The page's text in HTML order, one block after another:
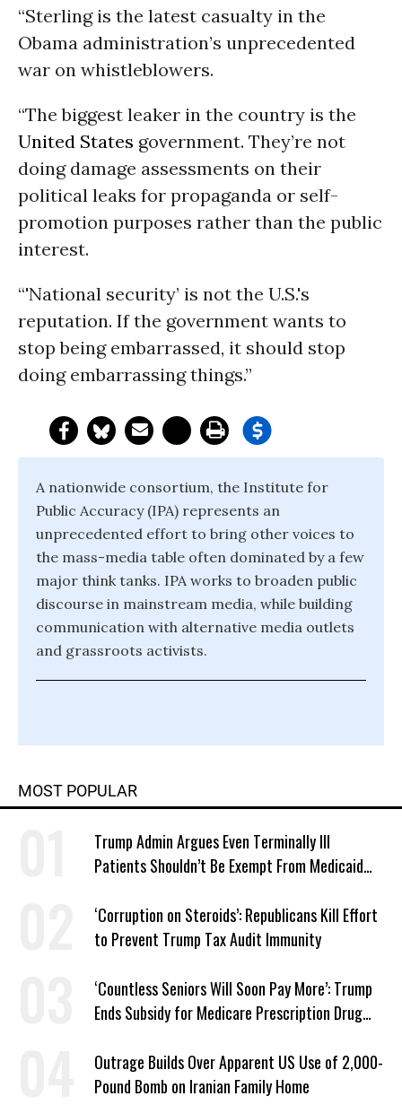
“Sterling is the latest casualty in the
Obama administration’s unprecedented
war on whistleblowers.
“The biggest leaker in the country is the
United States government. They’re not
doing damage assessments on their
political leaks for propaganda or self-
promotion purposes rather than the public
interest.
“'National security’ is not the U.S.'s
reputation. If the government wants to
stop being embarrassed, it should stop
doing embarrassing things.”
A nationwide consortium, the Institute for
Public Accuracy (IPA) represents an
unprecedented effort to bring other voices to
the mass-media table often dominated by a few
major think tanks. IPA works to broaden public
discourse in mainstream media, while building
communication with alternative media outlets
and grassroots activists.
MOST POPULAR
Trump Admin Argues Even Terminally Ill
Patients Shouldn’t Be Exempt From Medicaid
‘Corruption on Steroids’: Republicans Kill Effort
to Prevent Trump Tax Audit Immunity
‘Countless Seniors Will Soon Pay More’: Trump
Ends Subsidy for Medicare Prescription Drug
Outrage Builds Over Apparent US Use of 2,000-
Pound Bomb on Iranian Family Home